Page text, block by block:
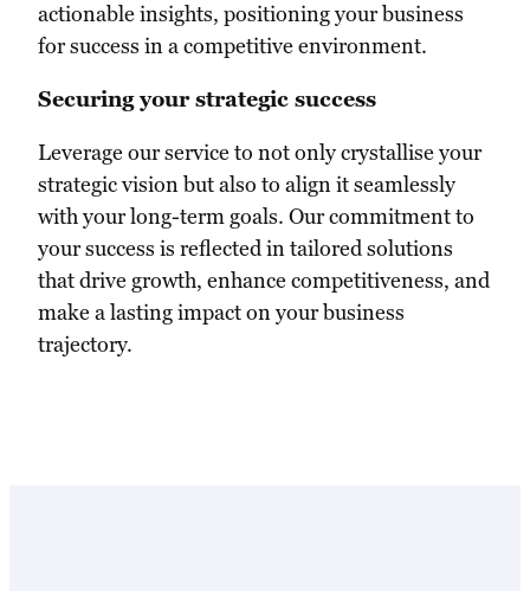
actionable insights, positioning your business
for success in a competitive environment.
Securing your strategic success
Leverage our service to not only crystallise your
strategic vision but also to align it seamlessly
with your long-term goals. Our commitment to
your success is reflected in tailored solutions
that drive growth, enhance competitiveness, and
make a lasting impact on your business
trajectory.